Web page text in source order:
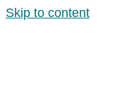
Skip to content